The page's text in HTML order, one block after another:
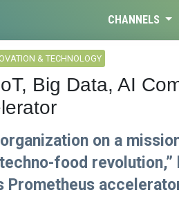
CHANNELS
& TECHNOLOGY
Big Data, AI
on a
food revolution,”